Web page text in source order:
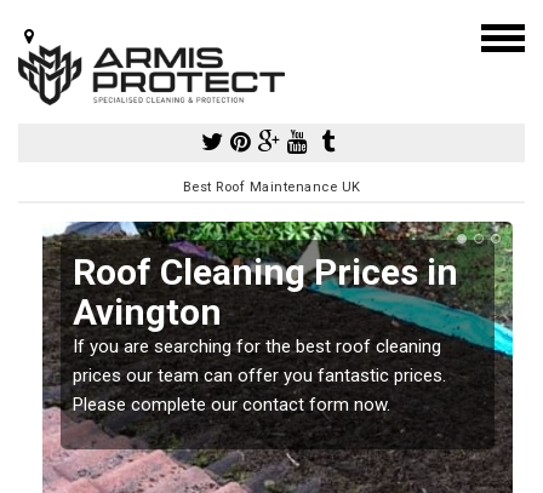
Best Roof Maintenance UK
Roof Cleaning Prices in
Avington
If you are searching for the best roof cleaning
prices our team can offer you fantastic prices.
Please complete our contact form now.